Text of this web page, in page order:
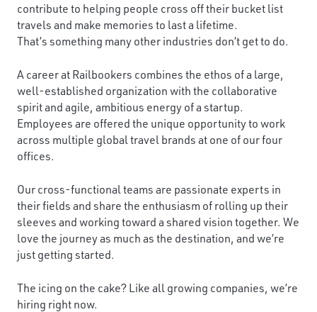
contribute to helping people cross off their bucket list
travels and make memories to last a lifetime.
That’s something many other industries don’t get to do.
A career at Railbookers combines the ethos of a large,
well-established organization with the collaborative
spirit and agile, ambitious energy of a startup.
Employees are offered the unique opportunity to work
across multiple global travel brands at one of our four
offices.
Our cross-functional teams are passionate experts in
their fields and share the enthusiasm of rolling up their
sleeves and working toward a shared vision together. We
love the journey as much as the destination, and we’re
just getting started.
The icing on the cake? Like all growing companies, we’re
hiring right now.